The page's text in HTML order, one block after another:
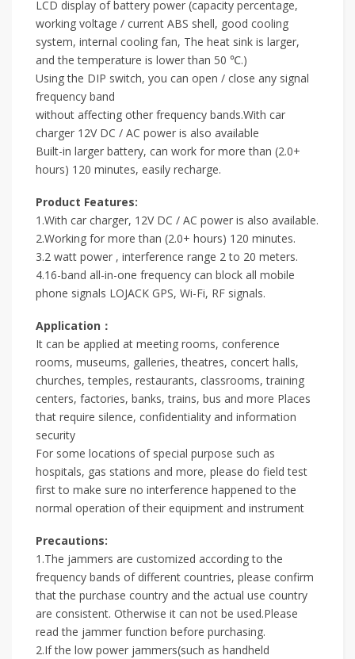
LCD display of battery power (capacity percentage,
working voltage / current ABS shell, good cooling
system, internal cooling fan, The heat sink is larger,
and the temperature is lower than 50 ℃.)
Using the DIP switch, you can open / close any signal
frequency band
without affecting other frequency bands.With car
charger 12V DC / AC power is also available
Built-in larger battery, can work for more than (2.0+
hours) 120 minutes, easily recharge.
Product Features:
1.With car charger, 12V DC / AC power is also available.
2.Working for more than (2.0+ hours) 120 minutes.
3.2 watt power , interference range 2 to 20 meters.
4.16-band all-in-one frequency can block all mobile
phone signals LOJACK GPS, Wi-Fi, RF signals.
Application：
It can be applied at meeting rooms, conference
rooms, museums, galleries, theatres, concert halls,
churches, temples, restaurants, classrooms, training
centers, factories, banks, trains, bus and more Places
that require silence, confidentiality and information
security
For some locations of special purpose such as
hospitals, gas stations and more, please do field test
first to make sure no interference happened to the
normal operation of their equipment and instrument
Precautions:
1.The jammers are customized according to the
frequency bands of different countries, please confirm
that the purchase country and the actual use country
are consistent. Otherwise it can not be used.Please
read the jammer function before purchasing.
2.If the low power jammers(such as handheld